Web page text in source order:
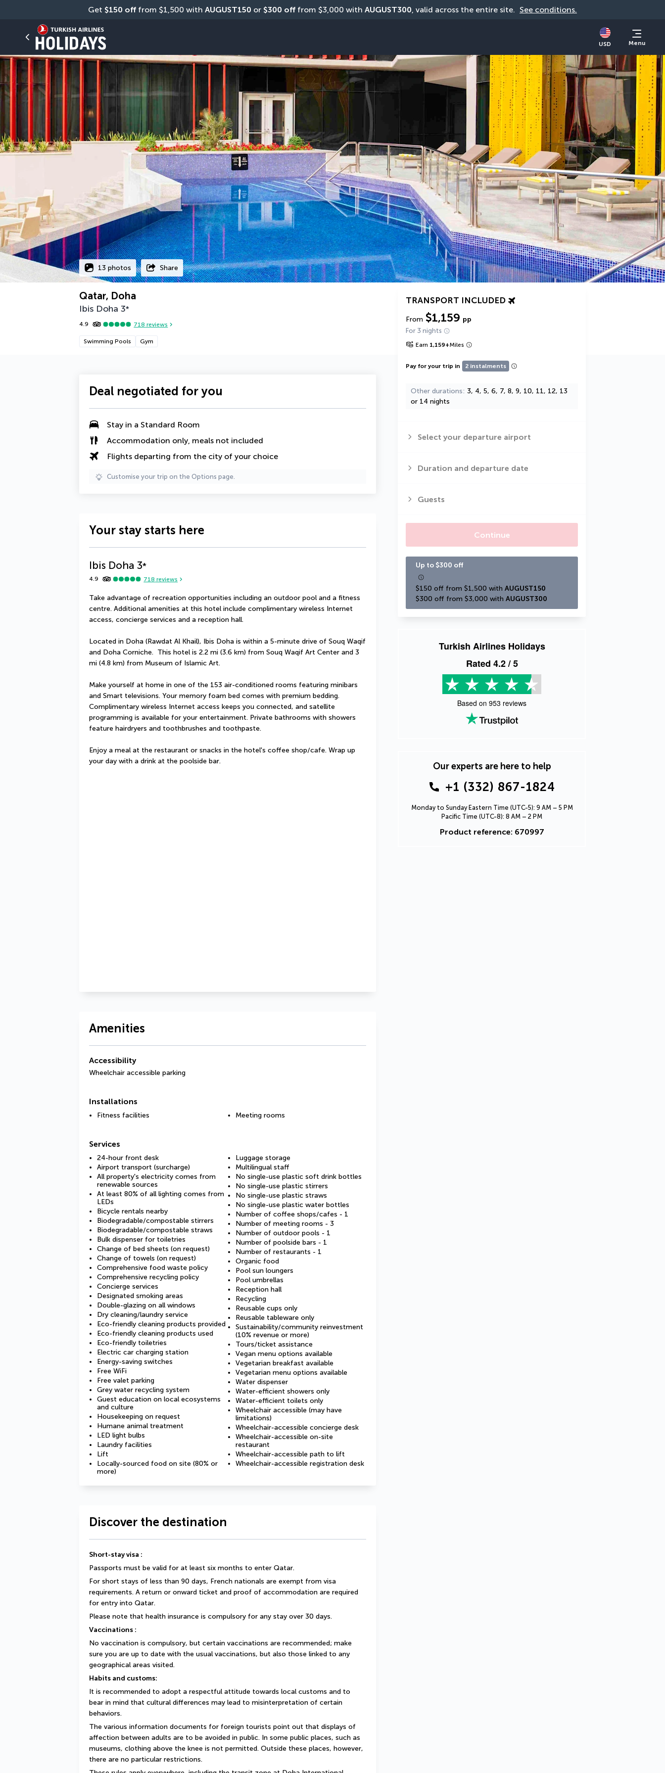
Get $150 off from $1,500 with AUGUST150 or $300 off from $3,000 with AUGUST300, valid across the entire site. See conditions.
USD Menu
13 photos Share
Qatar, Doha
Ibis Doha 3*
4.9 718 reviews
Swimming Pools Gym
TRANSPORT INCLUDED
From $1,159 pp
For 3 nights
Earn 1,159+Miles
Pay for your trip in 2 instalments
Other durations 3, 4, 5, 6, 7, 8, 9, 10, 11, 12, 13
or 14 nights
Select your departure airport
Duration and departure date
Guests
Continue
Up to $300 off
$150 off from $1,500 with AUGUST150
$300 off from $3,000 with AUGUST300
Turkish Airlines Holidays
Rated 4.2/ 5
Based on 953 reviews
Our experts are here to help
+1 (332) 867-1824
Monday to Sunday Eastern Time (UTC-5): 9 AM – 5 PM
Pacific Time (UTC-8): 8 AM – 2 PM
Product reference: 670997
Deal negotiated for you
Stay in a Standard Room
Accommodation only, meals not included
Flights departing from the city of your choice
Customise your trip on the Options page.
Your stay starts here
Ibis Doha 3*
4.9 718 reviews
Take advantage of recreation opportunities including an outdoor pool and a fitness
centre. Additional amenities at this hotel include complimentary wireless Internet
access, concierge services and a reception hall.
Located in Doha (Rawdat Al Khail), Ibis Doha is within a 5-minute drive of Souq Waqif
and Doha Corniche.  This hotel is 2.2 mi (3.6 km) from Souq Waqif Art Center and 3
mi (4.8 km) from Museum of Islamic Art.
Make yourself at home in one of the 153 air-conditioned rooms featuring minibars
and Smart televisions. Your memory foam bed comes with premium bedding.
Complimentary wireless Internet access keeps you connected, and satellite
programming is available for your entertainment. Private bathrooms with showers
feature hairdryers and toothbrushes and toothpaste.
Enjoy a meal at the restaurant or snacks in the hotel's coffee shop/cafe. Wrap up
your day with a drink at the poolside bar.
Amenities
Accessibility
Wheelchair accessible parking
Installations
Fitness facilities Meeting rooms
Services
24-hour front desk
Airport transport (surcharge)
All property's electricity comes from
renewable sources
At least 80% of all lighting comes from
LEDs
Bicycle rentals nearby
Biodegradable/compostable stirrers
Biodegradable/compostable straws
Bulk dispenser for toiletries
Change of bed sheets (on request)
Change of towels (on request)
Comprehensive food waste policy
Comprehensive recycling policy
Concierge services
Designated smoking areas
Double-glazing on all windows
Dry cleaning/laundry service
Eco-friendly cleaning products provided
Eco-friendly cleaning products used
Eco-friendly toiletries
Electric car charging station
Energy-saving switches
Free WiFi
Free valet parking
Grey water recycling system
Guest education on local ecosystems
and culture
Housekeeping on request
Humane animal treatment
LED light bulbs
Laundry facilities
Lift
Locally-sourced food on site (80% or
more)
Luggage storage
Multilingual staff
No single-use plastic soft drink bottles
No single-use plastic stirrers
No single-use plastic straws
No single-use plastic water bottles
Number of coffee shops/cafes - 1
Number of meeting rooms - 3
Number of outdoor pools - 1
Number of poolside bars - 1
Number of restaurants - 1
Organic food
Pool sun loungers
Pool umbrellas
Reception hall
Recycling
Reusable cups only
Reusable tableware only
Sustainability/community reinvestment
(10% revenue or more)
Tours/ticket assistance
Vegan menu options available
Vegetarian breakfast available
Vegetarian menu options available
Water dispenser
Water-efficient showers only
Water-efficient toilets only
Wheelchair accessible (may have
limitations)
Wheelchair-accessible concierge desk
Wheelchair-accessible on-site
restaurant
Wheelchair-accessible path to lift
Wheelchair-accessible registration desk
Discover the destination
Short-stay visa :
Passports must be valid for at least six months to enter Qatar.
For short stays of less than 90 days, French nationals are exempt from visa
requirements. A return or onward ticket and proof of accommodation are required
for entry into Qatar.
Please note that health insurance is compulsory for any stay over 30 days.
Vaccinations :
No vaccination is compulsory, but certain vaccinations are recommended; make
sure you are up to date with the usual vaccinations, but also those linked to any
geographical areas visited.
Habits and customs:
It is recommended to adopt a respectful attitude towards local customs and to
bear in mind that cultural differences may lead to misinterpretation of certain
behaviors.
The various information documents for foreign tourists point out that displays of
affection between adults are to be avoided in public. In some public places, such as
museums, clothing above the knee is not permitted. Outside these places, however,
there are no particular restrictions.